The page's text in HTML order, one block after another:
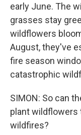
early June. The
grasses stay
wildflowers
August, they've
fire season
catastrophic
SIMON: So can
plant
wildfires?